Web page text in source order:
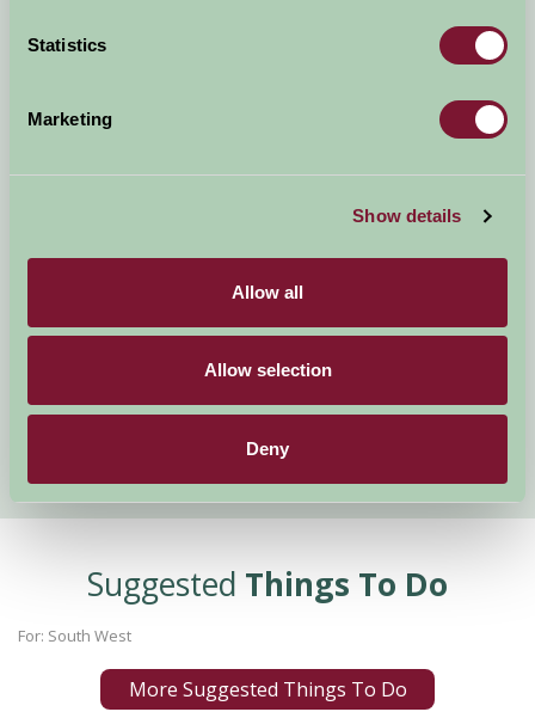
Statistics
Marketing
Show details
Allow all
Allow selection
Deny
Gold Coast Ocean Fest
Before The Children Go Back To School.....
Mary Berry's Favourite Spot
Weekend Activities
February Half Term at The Big Sheep
Snowdrop Valley 2017
Cornwall Scoops several South West Tourism Awards
Suggested Things To Do
For: South West
More Suggested Things To Do